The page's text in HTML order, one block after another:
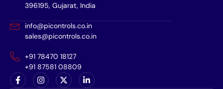
396195, Gujarat, India
info@picontrols.co.in
sales@picontrols.co.in
+91 78470 18127
+91 87581 08809